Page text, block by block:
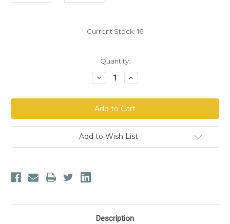
Current Stock: 16
Quantity:
Decrease
Quantity
Aloe
Life
FiberMate
Increase
Quantity
Aloe
Life
FiberMate
Add to Wish List
Description